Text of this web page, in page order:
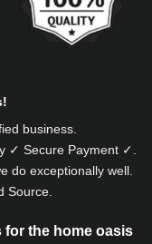
business.
✓ Secure Payment ✓.
do exceptionally well.
Source.
the home oasis